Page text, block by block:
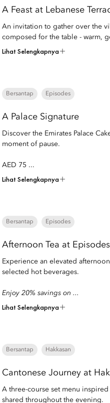
A Feast at Lebanese
An invitation to gather over the
composed for the table - warm,
Lihat Selengkapnya
Bersantap Episodes
A Palace Signature
Discover the Emirates Palace
moment of pause.
AED 75 ...
Lihat Selengkapnya
Bersantap Episodes
Afternoon Tea at Episodes
Experience an elevated
selected hot beverages.
Enjoy 20% savings on ...
Lihat Selengkapnya
Bersantap Hakkasan
Cantonese Journey at
A three-course set menu
shared throughout the evening.